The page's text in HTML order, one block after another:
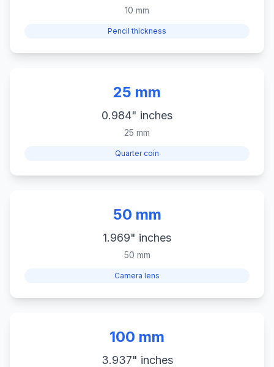
10 mm
Pencil thickness
25 mm
0.984" inches
25 mm
Quarter coin
50 mm
1.969" inches
50 mm
Camera lens
100 mm
3.937" inches